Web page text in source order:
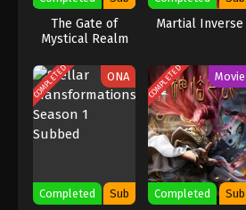
The Gate of
Mystical Realm
Martial Inverse
COMPLETED ONA
Completed Sub
COMPLETED Movie
Completed Sub